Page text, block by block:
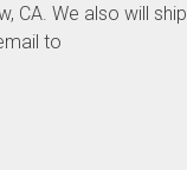
CA. We also will ship
to